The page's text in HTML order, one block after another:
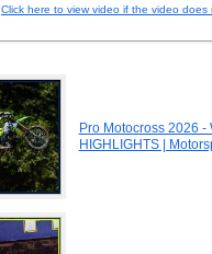
Click here to view video if the video
Pro Motocross 2026
HIGHLIGHTS |